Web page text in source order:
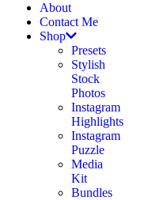
About
Contact Me
Shop
Presets
Stylish
Stock
Photos
Instagram
Highlights
Instagram
Puzzle
Media
Kit
Bundles